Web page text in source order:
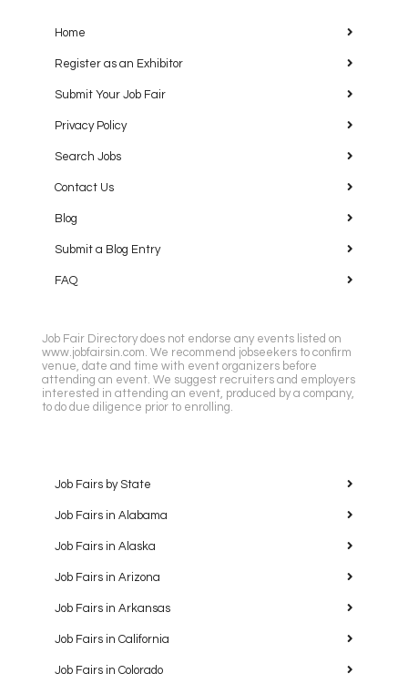
Home
Register as an Exhibitor
Submit Your Job Fair
Privacy Policy
Search Jobs
Contact Us
Blog
Submit a Blog Entry
FAQ
Job Fair Directory does not endorse any events listed on
www.jobfairsin.com. We recommend jobseekers to confirm
venue, date and time with event organizers before
attending an event. We suggest recruiters and employers
interested in attending an event, produced by a company,
to do due diligence prior to enrolling.
Job Fairs by State
Job Fairs in Alabama
Job Fairs in Alaska
Job Fairs in Arizona
Job Fairs in Arkansas
Job Fairs in California
Job Fairs in Colorado